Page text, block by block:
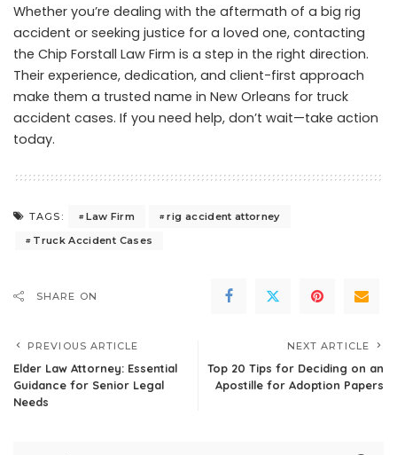
Whether you’re dealing with the aftermath of a big rig
accident or seeking justice for a loved one, contacting
the Chip Forstall Law Firm is a step in the right direction.
Their experience, dedication, and client-first approach
make them a trusted name in New Orleans for truck
accident cases. If you need help, don’t wait—take action
today.
TAGS: Law Firm
rig accident attorney
Truck Accident Cases
SHARE ON
PREVIOUS ARTICLE
Elder Law Attorney: Essential
Guidance for Senior Legal
Needs
NEXT ARTICLE
Top 20 Tips for Deciding on an
Apostille for Adoption Papers